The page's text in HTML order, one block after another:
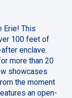
Erie! This
100 feet of
enclave.
more than 20
showcases
the moment
an open-